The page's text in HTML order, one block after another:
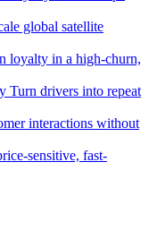
global satellite
loyalty in a high-churn,
Turn drivers into repeat
interactions without
sensitive, fast-